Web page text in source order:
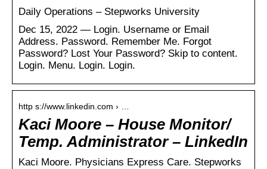
Daily Operations – Stepworks University
Dec 15, 2022 — Login. Username or Email
Address. Password. Remember Me. Forgot
Password? Lost Your Password? Skip to content.
Login. Menu. Login. Login.
http s://www.linkedin.com › …
Kaci Moore – House Monitor/
Temp. Administrator – LinkedIn
Kaci Moore. Physicians Express Care. Stepworks